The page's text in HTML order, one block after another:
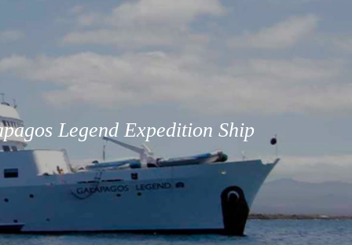
Legend Expedition Ship